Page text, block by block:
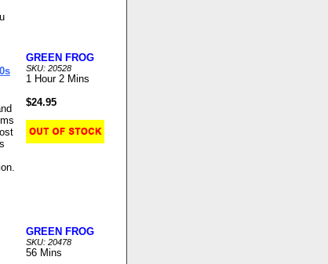
GREEN FROG
SKU: 20528
1 Hour 2 Mins
$24.95
GREEN FROG
SKU: 20478
56 Mins